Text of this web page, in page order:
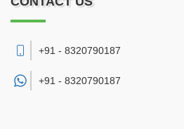
+91 - 8320790187
+91 - 8320790187